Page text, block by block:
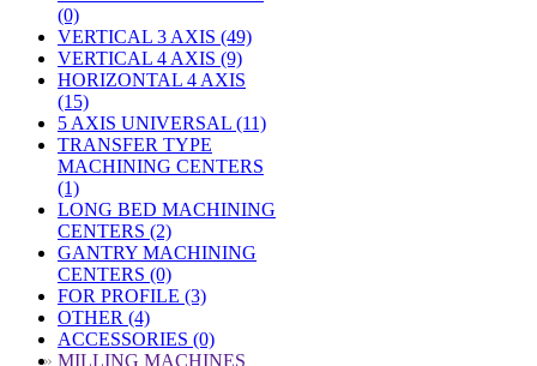
(0)
VERTICAL 3 AXIS (49)
VERTICAL 4 AXIS (9)
HORIZONTAL 4 AXIS
(15)
5 AXIS UNIVERSAL (11)
TRANSFER TYPE
MACHINING CENTERS
(1)
LONG BED MACHINING
CENTERS (2)
GANTRY MACHINING
CENTERS (0)
FOR PROFILE (3)
OTHER (4)
ACCESSORIES (0)
» MILLING MACHINES